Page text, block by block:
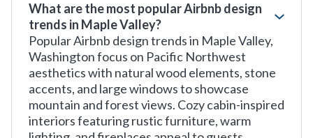
What are the most popular Airbnb design
trends in Maple Valley?
Popular Airbnb design trends in Maple Valley,
Washington focus on Pacific Northwest
aesthetics with natural wood elements, stone
accents, and large windows to showcase
mountain and forest views. Cozy cabin-inspired
interiors featuring rustic furniture, warm